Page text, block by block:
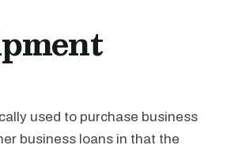
used to purchase business
business loans in that the